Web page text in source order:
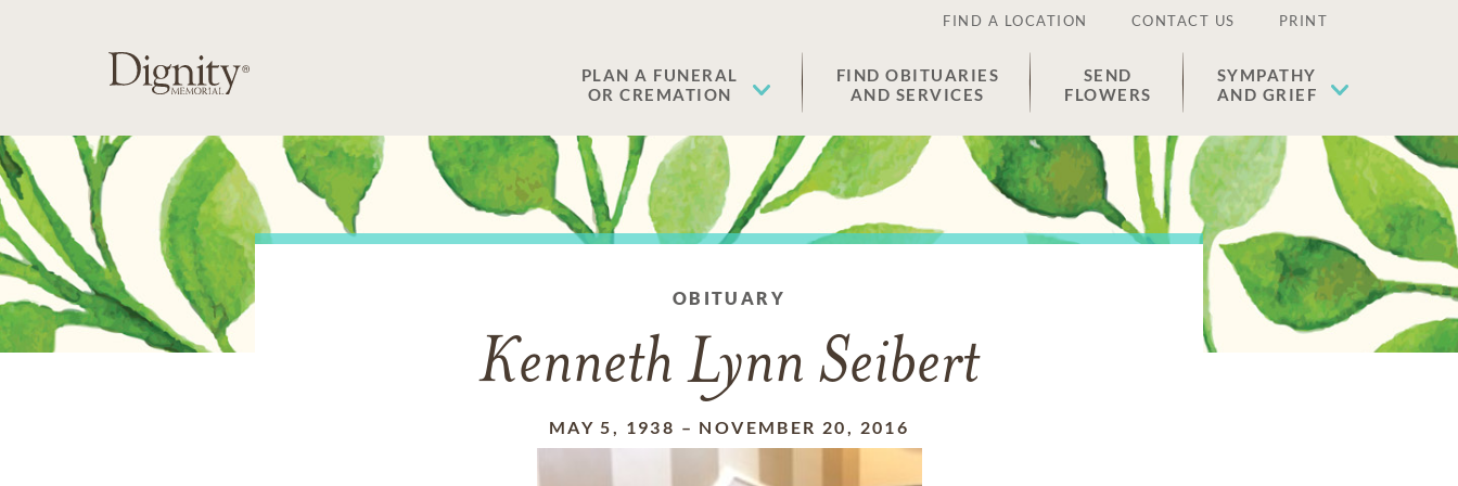
FIND A LOCATION CONTACT US PRINT
PLAN A FUNERAL
OR CREMATION
FIND OBITUARIES
AND SERVICES
SEND
FLOWERS
SYMPATHY
AND GRIEF
OBITUARY
Kenneth Lynn Seibert
MAY 5, 1938 – NOVEMBER 20, 2016